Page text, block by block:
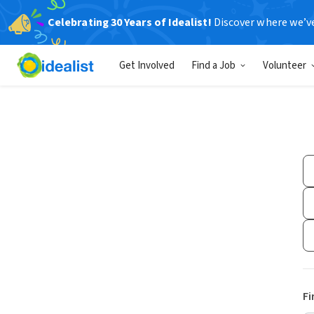
Celebrating 30 Years of Idealist! Discover where
Get Involved Find a Job Volunteer